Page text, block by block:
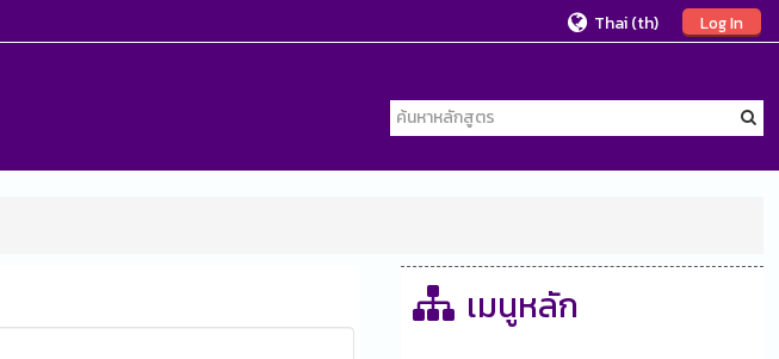
Log In
Thai ‎(th)‎
เมนูหลัก